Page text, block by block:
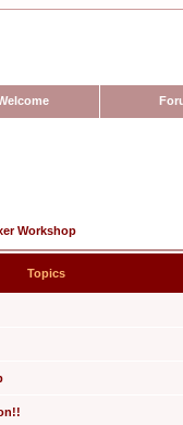
Workshop
Topics